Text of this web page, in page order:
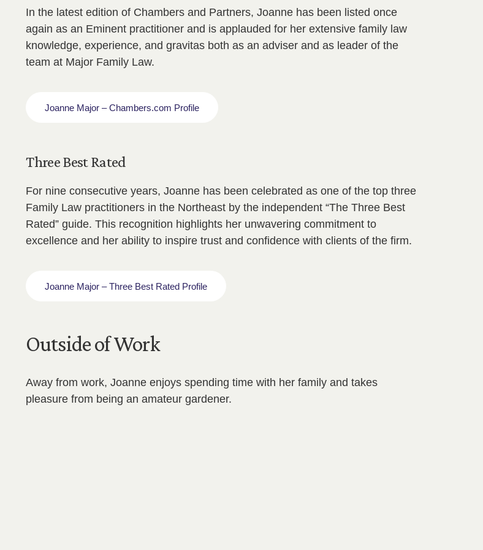
In the latest edition of Chambers and Partners, Joanne has been listed once
again as an Eminent practitioner and is applauded for her extensive family law
knowledge, experience, and gravitas both as an adviser and as leader of the
team at Major Family Law.
Joanne Major – Chambers.com Profile
Three Best Rated
For nine consecutive years, Joanne has been celebrated as one of the top three
Family Law practitioners in the Northeast by the independent “The Three Best
Rated” guide. This recognition highlights her unwavering commitment to
excellence and her ability to inspire trust and confidence with clients of the firm.
Joanne Major – Three Best Rated Profile
Outside of Work
Away from work, Joanne enjoys spending time with her family and takes
pleasure from being an amateur gardener.